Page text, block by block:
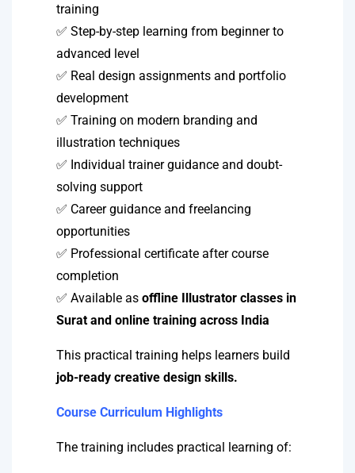
training
✅ Step-by-step learning from beginner to
advanced level
✅ Real design assignments and portfolio
development
✅ Training on modern branding and
illustration techniques
✅ Individual trainer guidance and doubt-
solving support
✅ Career guidance and freelancing
opportunities
✅ Professional certificate after course
completion
✅ Available as offline Illustrator classes in
Surat and online training across India
This practical training helps learners build
job-ready creative design skills.
Course Curriculum Highlights
The training includes practical learning of: